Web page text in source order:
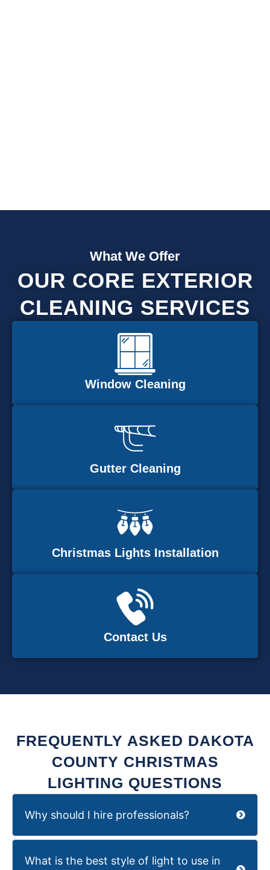
What We Offer
OUR CORE EXTERIOR
CLEANING SERVICES
Window Cleaning
Gutter Cleaning
Christmas Lights Installation
Contact Us
FREQUENTLY ASKED DAKOTA
COUNTY CHRISTMAS
LIGHTING QUESTIONS
Why should I hire professionals?
What is the best style of light to use in